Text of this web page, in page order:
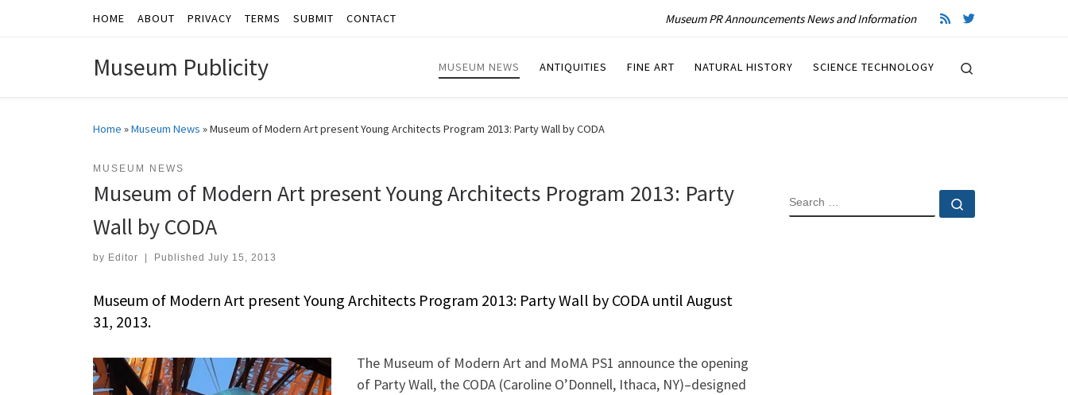
Skip to contentHOME ABOUT PRIVACY TERMS SUBMIT CONTACT Museum PR Announcements News and Information
Museum Publicity MUSEUM NEWS ANTIQUITIES FINE ART NATURAL HISTORY SCIENCE TECHNOLOGY
Home »Museum News »Museum of Modern Art present Young Architects Program 2013: Party Wall by CODA
MUSEUM NEWS
Museum of Modern Art present Young Architects Program 2013: Party
Wall by CODA
by Editor Published July 15, 2013
Museum of Modern Art present Young Architects Program 2013: Party Wall by CODA until August
31, 2013.
The Museum of Modern Art and MoMA PS1 announce the opening
of Party Wall, the CODA (Caroline O’Donnell, Ithaca, NY)–designed
SEARCH